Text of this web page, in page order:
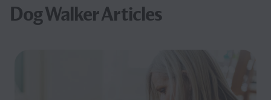
Dog Walker Articles